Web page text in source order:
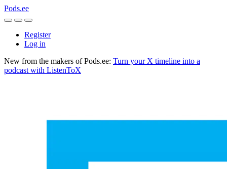
Pods.ee
Register
Log in
New from the makers of Pods.ee: Turn your X timeline into a
podcast with ListenToX